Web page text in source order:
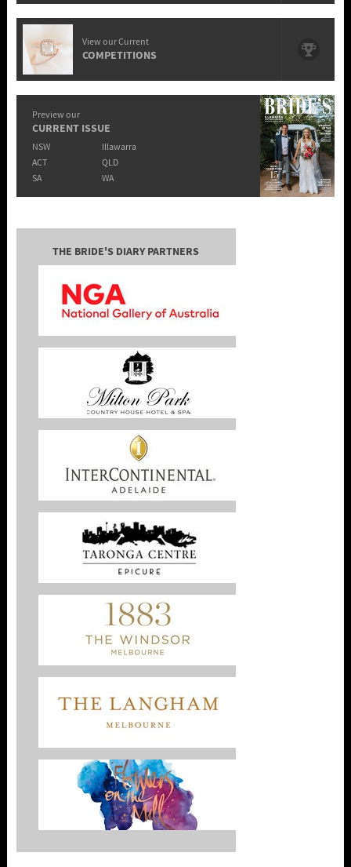
View our Current
COMPETITIONS
Preview our
CURRENT ISSUE
NSW
Illawarra
ACT
QLD
SA
WA
THE BRIDE'S DIARY PARTNERS